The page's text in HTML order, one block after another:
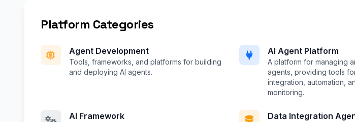
Platform Categories
Agent Development
Tools, frameworks, and platforms for building
and deploying AI agents.
AI Agent Platform
A platform for managing
agents, providing tools
integration, automation,
monitoring.
AI Framework Data Integration